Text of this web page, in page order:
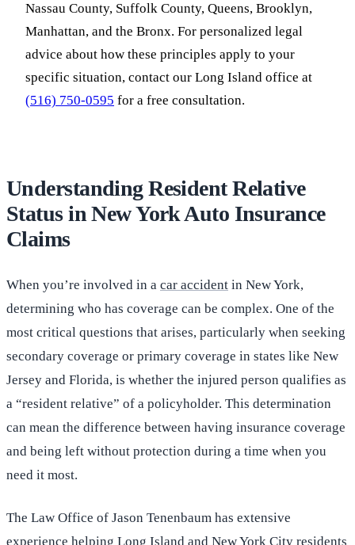
Nassau County, Suffolk County, Queens, Brooklyn,
Manhattan, and the Bronx. For personalized legal
advice about how these principles apply to your
specific situation, contact our Long Island office at
(516) 750-0595 for a free consultation.
Understanding Resident Relative
Status in New York Auto Insurance
Claims
When you’re involved in a car accident in New York,
determining who has coverage can be complex. One of the
most critical questions that arises, particularly when seeking
secondary coverage or primary coverage in states like New
Jersey and Florida, is whether the injured person qualifies as
a “resident relative” of a policyholder. This determination
can mean the difference between having insurance coverage
and being left without protection during a time when you
need it most.
The Law Office of Jason Tenenbaum has extensive
experience helping Long Island and New York City residents